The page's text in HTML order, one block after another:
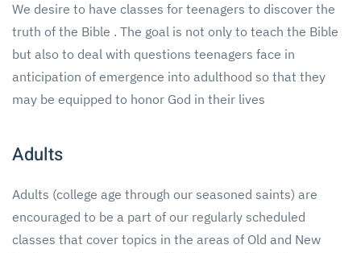
We desire to have classes for teenagers to discover the
truth of the Bible . The goal is not only to teach the Bible
but also to deal with questions teenagers face in
anticipation of emergence into adulthood so that they
may be equipped to honor God in their lives
Adults
Adults (college age through our seasoned saints) are
encouraged to be a part of our regularly scheduled
classes that cover topics in the areas of Old and New